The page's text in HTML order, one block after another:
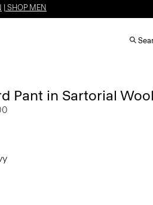
SHOP MEN
Pant in Sartorial Wool